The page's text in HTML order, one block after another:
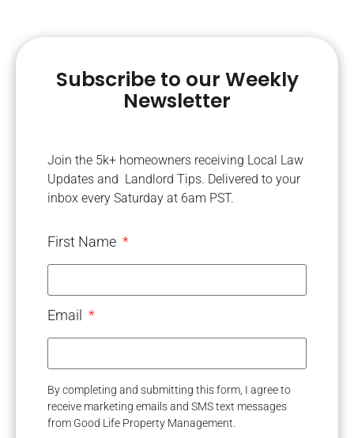
Subscribe to our Weekly
Newsletter
Join the 5k+ homeowners receiving Local Law
Updates and Landlord Tips. Delivered to your
inbox every Saturday at 6am PST.
First Name
Email
By completing and submitting this form, I agree to
receive marketing emails and SMS text messages
from Good Life Property Management.